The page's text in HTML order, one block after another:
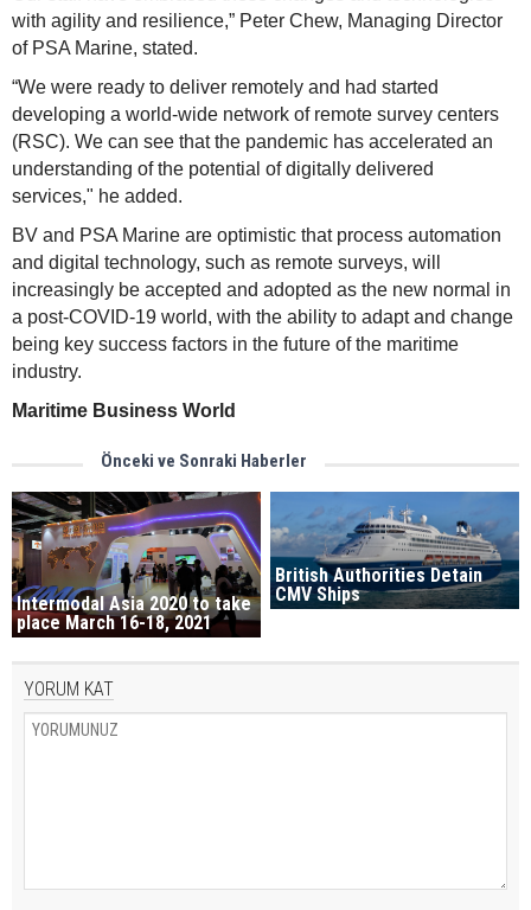
with agility and resilience,” Peter Chew, Managing Director
of PSA Marine, stated.
“We were ready to deliver remotely and had started
developing a world-wide network of remote survey centers
(RSC). We can see that the pandemic has accelerated an
understanding of the potential of digitally delivered
services," he added.
BV and PSA Marine are optimistic that process automation
and digital technology, such as remote surveys, will
increasingly be accepted and adopted as the new normal in
a post-COVID-19 world, with the ability to adapt and change
being key success factors in the future of the maritime
industry.
Maritime Business World
Önceki ve Sonraki Haberler
Intermodal Asia 2020 to take
place March 16-18, 2021
British Authorities Detain
CMV Ships
YORUM KAT